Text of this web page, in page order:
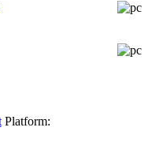
Platform: